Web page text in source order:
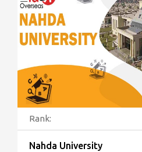
Rank:
Nahda University